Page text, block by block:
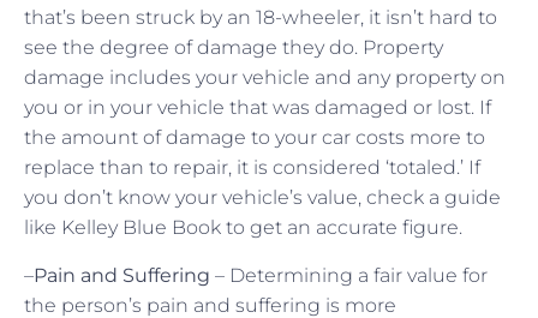
that’s been struck by an 18-wheeler, it isn’t hard to
see the degree of damage they do. Property
damage includes your vehicle and any property on
you or in your vehicle that was damaged or lost. If
the amount of damage to your car costs more to
replace than to repair, it is considered ‘totaled.’ If
you don’t know your vehicle’s value, check a guide
like Kelley Blue Book to get an accurate figure.
–Pain and Suffering – Determining a fair value for
the person’s pain and suffering is more